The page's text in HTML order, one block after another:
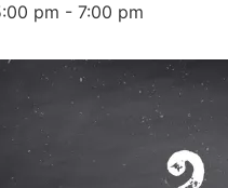
pm - 7:00 pm